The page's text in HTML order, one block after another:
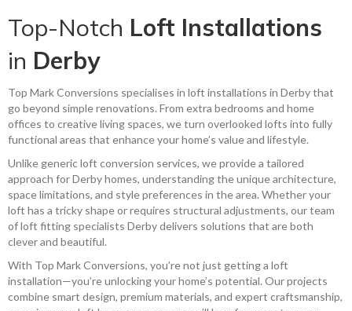
Top-Notch Loft Installations
in Derby
Top Mark Conversions specialises in loft installations in Derby that
go beyond simple renovations. From extra bedrooms and home
offices to creative living spaces, we turn overlooked lofts into fully
functional areas that enhance your home’s value and lifestyle.
Unlike generic loft conversion services, we provide a tailored
approach for Derby homes, understanding the unique architecture,
space limitations, and style preferences in the area. Whether your
loft has a tricky shape or requires structural adjustments, our team
of loft fitting specialists Derby delivers solutions that are both
clever and beautiful.
With Top Mark Conversions, you’re not just getting a loft
installation—you’re unlocking your home’s potential. Our projects
combine smart design, premium materials, and expert craftsmanship,